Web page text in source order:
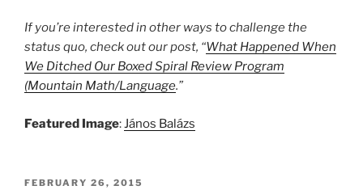
If you’re interested in other ways to challenge the
status quo, check out our post, “What Happened When
We Ditched Our Boxed Spiral Review Program
(Mountain Math/Language.”
Featured Image:János Balázs
POSTED
FEBRUARY 26, 2015